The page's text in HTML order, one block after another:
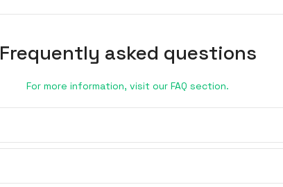
Frequently asked questions
For more information, visit our FAQ section.